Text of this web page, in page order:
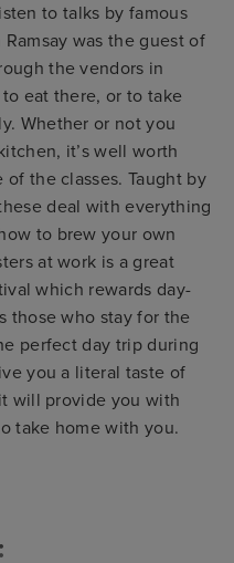
to talks by famous
was the guest of
the vendors in
eat there, or to take
Whether or not you
it’s well worth
the classes. Taught by
deal with everything
to brew your own
at work is a great
which rewards day-
those who stay for the
perfect day trip during
you a literal taste of
will provide you with
take home with you.